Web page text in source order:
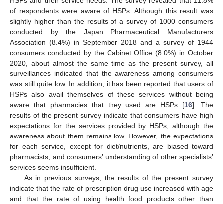
of respondents were aware of HSPs. Although this result was
slightly higher than the results of a survey of 1000 consumers
conducted by the Japan Pharmaceutical Manufacturers
Association (8.4%) in September 2018 and a survey of 1944
consumers conducted by the Cabinet Office (8.0%) in October
2020, about almost the same time as the present survey, all
surveillances indicated that the awareness among consumers
was still quite low. In addition, it has been reported that users of
HSPs also avail themselves of these services without being
aware that pharmacies that they used are HSPs [16]. The
results of the present survey indicate that consumers have high
expectations for the services provided by HSPs, although the
awareness about them remains low. However, the expectations
for each service, except for diet/nutrients, are biased toward
pharmacists, and consumers’ understanding of other specialists’
services seems insufficient.
As in previous surveys, the results of the present survey
indicate that the rate of prescription drug use increased with age
and that the rate of using health food products other than